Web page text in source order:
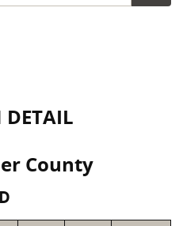
DETAIL
County